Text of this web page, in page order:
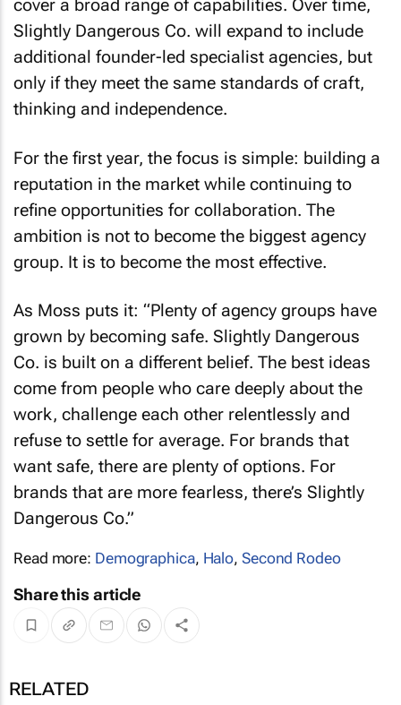
cover a broad range of capabilities. Over time,
Slightly Dangerous Co. will expand to include
additional founder-led specialist agencies, but
only if they meet the same standards of craft,
thinking and independence.
For the first year, the focus is simple: building a
reputation in the market while continuing to
refine opportunities for collaboration. The
ambition is not to become the biggest agency
group. It is to become the most effective.
As Moss puts it: “Plenty of agency groups have
grown by becoming safe. Slightly Dangerous
Co. is built on a different belief. The best ideas
come from people who care deeply about the
work, challenge each other relentlessly and
refuse to settle for average. For brands that
want safe, there are plenty of options. For
brands that are more fearless, there’s Slightly
Dangerous Co.”
Read more: Demographica, Halo, Second Rodeo
Share this article
RELATED